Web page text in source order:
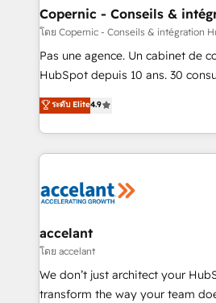
One company, one operating
across offices and consulting
Canada, Germany, France,
South Africa. Certified compliant with ISO/IEC
international offices and 175+
Copernic - Conseils &
โดย Copernic - Conseils & intégration
Pas une agence. Un cabinet de
HubSpot depuis 10 ans. 30
clients, un ROI mesurable. Notre
HubSpot un vrai levier de
organisation. Cela passe par la
vos processus, la fiabilisation
la plateforme. Nos domaines d'intervention : -
& reprise de données - Stratégie
alignement Marketing / Sales -
tableaux de bord - Onboarding,
optimisation - Intégrations
ระดับ Elite4.9
accelant
โดย accelant
We don’t just architect your
transform the way your team